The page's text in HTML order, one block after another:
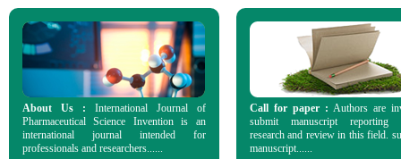
About Us : International Journal of
Pharmaceutical Science Invention is an
international journal intended for
professionals and researchers......
Call for paper :Authors are
submit manuscript reporting
research and review in this field.
manuscript......